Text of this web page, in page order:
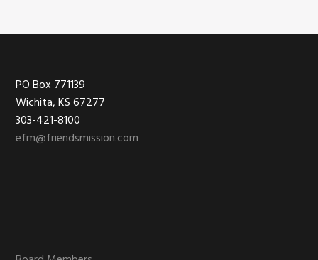
Footer
PO Box 771139
Wichita, KS 67277
303-421-8100
efm@friendsmission.com